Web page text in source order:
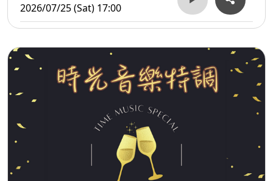
2026/07/25 (Sat) 17:00